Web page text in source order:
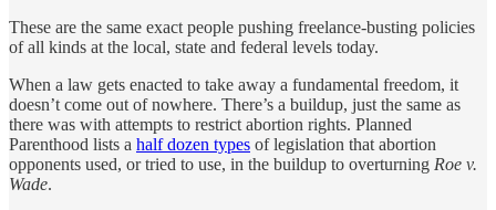
These are the same exact people pushing freelance-busting policies
of all kinds at the local, state and federal levels today.
When a law gets enacted to take away a fundamental freedom, it
doesn’t come out of nowhere. There’s a buildup, just the same as
there was with attempts to restrict abortion rights. Planned
Parenthood lists a half dozen types of legislation that abortion
opponents used, or tried to use, in the buildup to overturning Roe v.
Wade.